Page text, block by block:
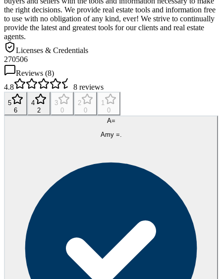
the right decisions. We provide real estate tools and information free
to use with no obligation of any kind, ever! We strive to continually
provide the latest and greatest tools for our clients and real estate
agents.
Licenses & Credentials
270506
Reviews (8)
4.8
8 reviews
5
6
4
2
3
0
2
0
1
0
A=
Amy =.